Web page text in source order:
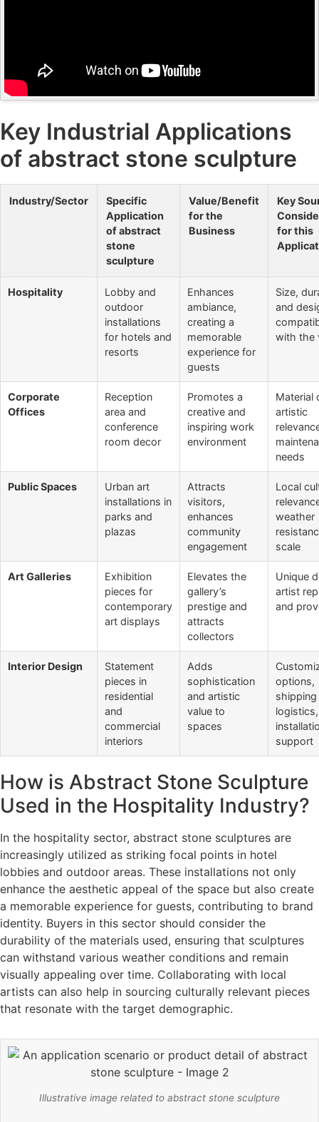
Key Industrial Applications
of abstract stone sculpture
Industry/Sector
Specific
Application
of abstract
stone
sculpture
Value/Benefit
for the
Business
Key
for this
Hospitality
Lobby and
outdoor
installations
for hotels and
resorts
Enhances
ambiance,
creating a
memorable
experience for
guests
Size,
and
with the
Corporate
Offices
Reception
area and
conference
room decor
Promotes a
creative and
inspiring work
environment
Material
artistic
needs
Public Spaces
Urban art
installations in
parks and
plazas
Attracts
visitors,
enhances
community
engagement
Local
weather
scale
Art Galleries
Exhibition
pieces for
contemporary
art displays
Elevates the
gallery’s
prestige and
attracts
collectors
Unique
artist
and
Interior Design
Statement
pieces in
residential
and
commercial
interiors
Adds
sophistication
and artistic
value to
spaces
options,
shipping
support
How is Abstract Stone Sculpture
Used in the Hospitality Industry?
In the hospitality sector, abstract stone sculptures are
increasingly utilized as striking focal points in hotel
lobbies and outdoor areas. These installations not only
enhance the aesthetic appeal of the space but also create
a memorable experience for guests, contributing to brand
identity. Buyers in this sector should consider the
durability of the materials used, ensuring that sculptures
can withstand various weather conditions and remain
visually appealing over time. Collaborating with local
artists can also help in sourcing culturally relevant pieces
that resonate with the target demographic.
Illustrative image related to abstract stone sculpture